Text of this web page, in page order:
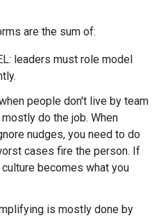
are the sum of:
leaders must role model
people don't live by team
do the job. When
nudges, you need to do
cases fire the person. If
culture becomes what you
is mostly done by